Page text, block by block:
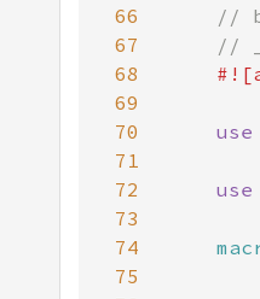
66
67
68
69
70
use
71
72
use
73
74
75